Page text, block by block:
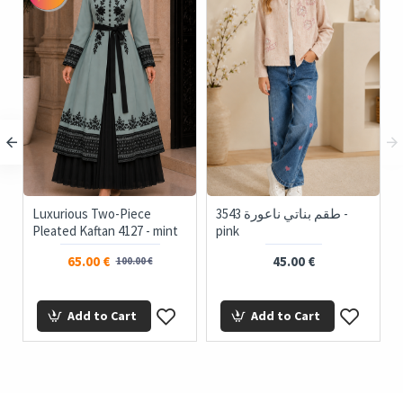
Luxurious Two-Piece
Pleated Kaftan 4127 - mint
65.00 € 100.00 €
Add to Cart
3543 طقم بناتي ناعورة -
pink
45.00 €
Add to Cart